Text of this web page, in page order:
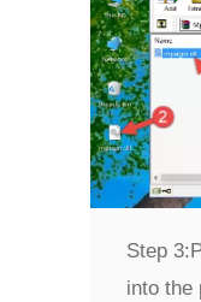
Step 3:
into the